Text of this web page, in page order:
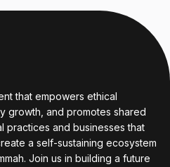
that empowers ethical
growth, and promotes shared
practices and businesses that
a self-sustaining ecosystem
Join us in building a future